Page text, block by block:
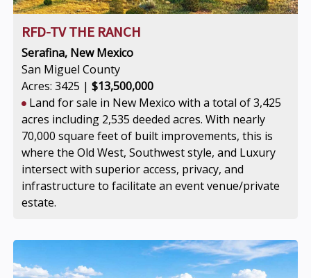
RFD-TV THE RANCH
Serafina, New Mexico
San Miguel County
Acres: 3425 | $13,500,000
Land for sale in New Mexico with a total of 3,425
acres including 2,535 deeded acres. With nearly
70,000 square feet of built improvements, this is
where the Old West, Southwest style, and Luxury
intersect with superior access, privacy, and
infrastructure to facilitate an event venue/private
estate.